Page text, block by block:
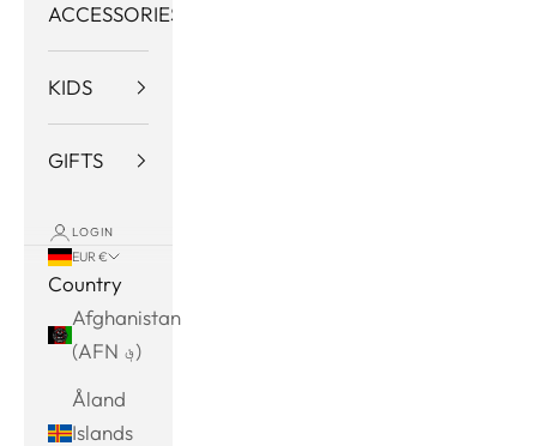
ACCESSORIES
KIDS
GIFTS
LOGIN
EUR €
Country
Afghanistan
(AFN ؋)
Åland
Islands